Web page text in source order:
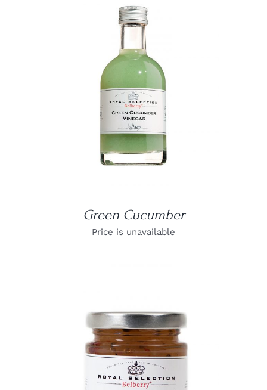
DETAILS
Green Cucumber
Price is unavailable
DETAILS